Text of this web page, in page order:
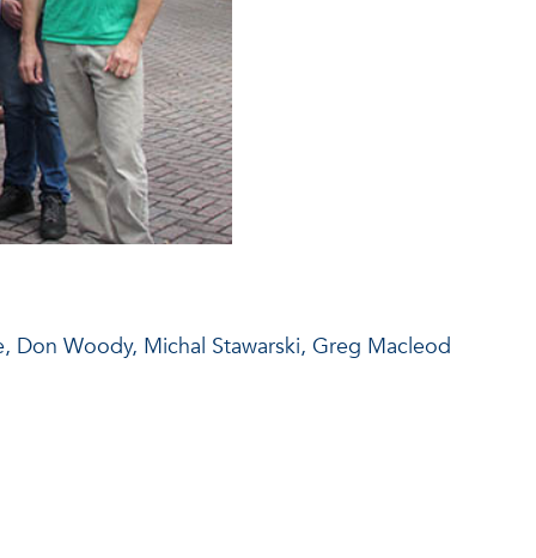
Don Woody, Michal Stawarski, Greg Macleod